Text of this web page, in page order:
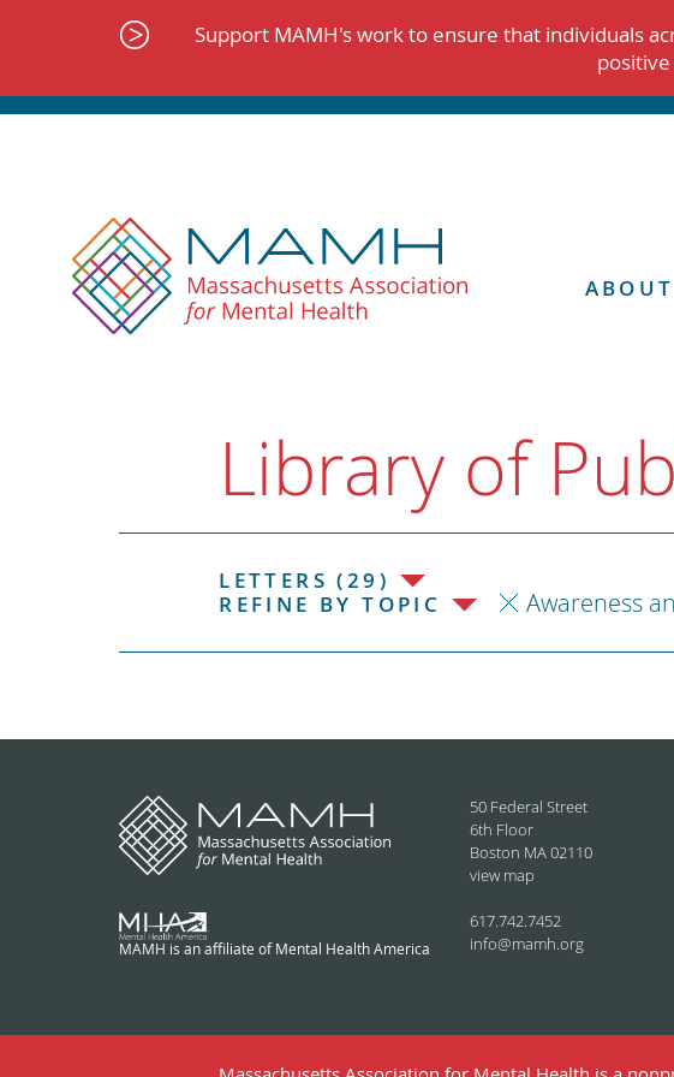
Support MAMH's work to ensure that individuals
ABOUT
Library of
LETTERS (29)
REFINE BY TOPIC
Awareness
MAMH is an affiliate of Mental Health America
50 Federal Street
6th Floor
Boston MA 02110
view map
617.742.7452
info@mamh.org